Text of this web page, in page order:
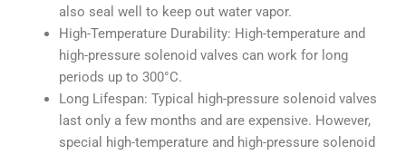
also seal well to keep out water vapor.
High-Temperature Durability: High-temperature and
high-pressure solenoid valves can work for long
periods up to 300°C.
Long Lifespan: Typical high-pressure solenoid valves
last only a few months and are expensive. However,
special high-temperature and high-pressure solenoid